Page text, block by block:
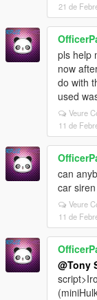
21 de
pls help
now
do with
used
Veure
11 de
can
car
Veure
11 de
@Tony